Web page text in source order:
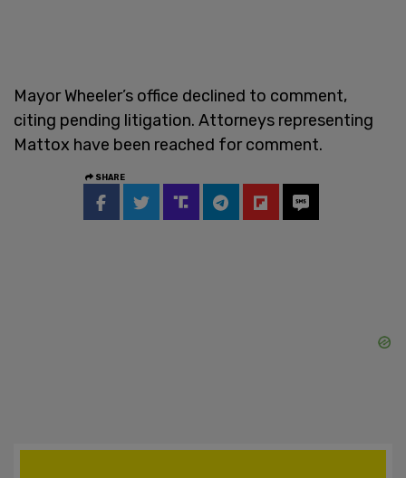
Mayor Wheeler’s office declined to comment,
citing pending litigation. Attorneys representing
Mattox have been reached for comment.
SHARE